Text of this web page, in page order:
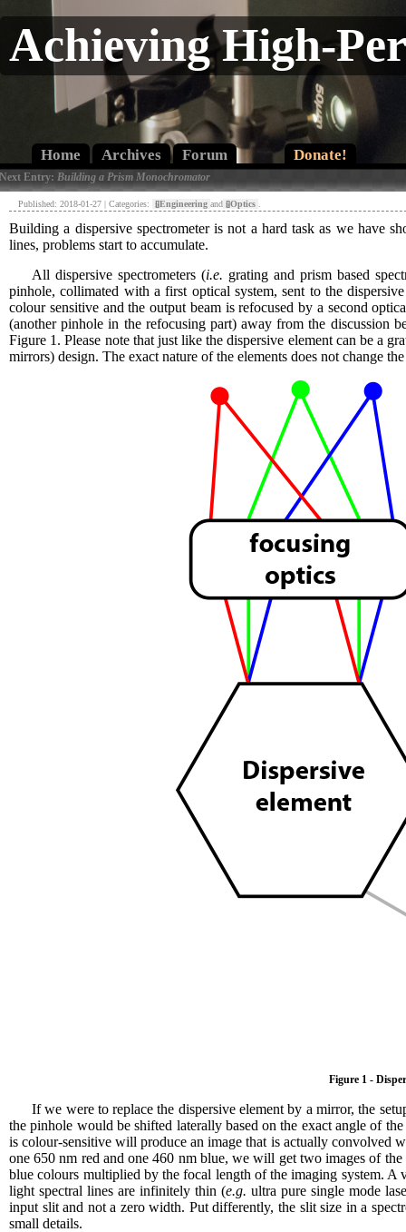
Achieving High-
Home Archives Forum Donate!
Entry: Building a Prism Monochromator
Published: 2018-01-27 | Categories: [»]Engineering and [»]Optics
Building a dispersive spectrometer is not a hard task as we have
lines, problems start to accumulate.
All dispersive spectrometers (i.e. grating and prism based
pinhole, collimated with a first optical system, sent to the
colour sensitive and the output beam is refocused by a second
(another pinhole in the refocusing part) away from the discussion
Figure 1. Please note that just like the dispersive element can be a
mirrors) design. The exact nature of the elements does not change
Figure 1 -
If we were to replace the dispersive element by a mirror, the
the pinhole would be shifted laterally based on the exact angle of
is colour-sensitive will produce an image that is actually convolved
one 650 nm red and one 460 nm blue, we will get two images of
blue colours multiplied by the focal length of the imaging system. A
light spectral lines are infinitely thin (e.g. ultra pure single mode
input slit and not a zero width. Put differently, the slit size in a
small details.